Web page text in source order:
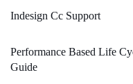
Indesign Cc Support
Performance Based Life
Guide